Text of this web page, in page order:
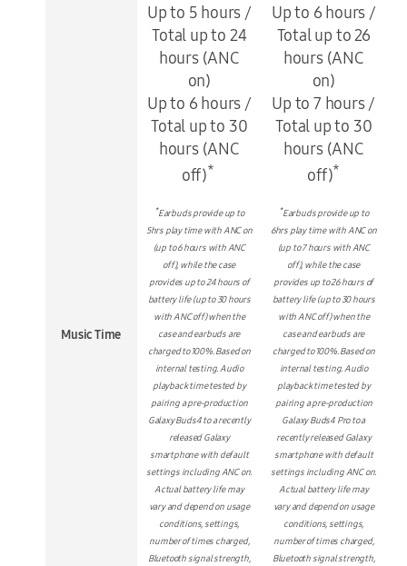
Music Time
Up to 5 hours /
Total up to 24
hours (ANC
on)
Up to 6 hours /
Total up to 30
hours (ANC
off)*
*Earbuds provide up to
5hrs play time with ANC on
(up to 6 hours with ANC
off), while the case
provides up to 24 hours of
battery life (up to 30 hours
with ANC off) when the
case and earbuds are
charged to 100%. Based on
internal testing. Audio
playback time tested by
pairing a pre-production
Galaxy Buds4 to a recently
released Galaxy
smartphone with default
settings including ANC on.
Actual battery life may
vary and depend on usage
conditions, settings,
number of times charged,
Bluetooth signal strength,
Up to 6 hours /
Total up to 26
hours (ANC
on)
Up to 7 hours /
Total up to 30
hours (ANC
off)*
*Earbuds provide up to
6hrs play time with ANC on
(up to 7 hours with ANC
off), while the case
provides up to 26 hours of
battery life (up to 30 hours
with ANC off) when the
case and earbuds are
charged to 100%. Based on
internal testing. Audio
playback time tested by
pairing a pre-production
Galaxy Buds4 Pro to a
recently released Galaxy
smartphone with default
settings including ANC on.
Actual battery life may
vary and depend on usage
conditions, settings,
number of times charged,
Bluetooth signal strength,